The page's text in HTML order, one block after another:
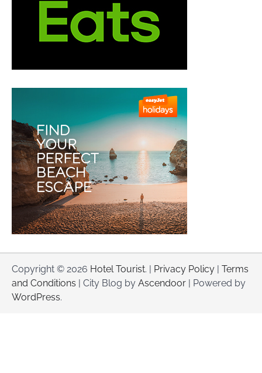
Copyright © 2026 Hotel Tourist. | Privacy Policy
Terms
and Conditions | City Blog by Ascendoor | Powered by
WordPress.